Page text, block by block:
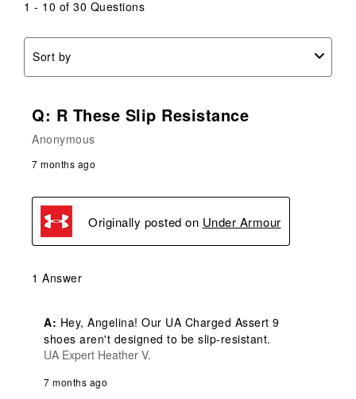
1 - 10 of 30 Questions
Sort by
Q: R These Slip Resistance
Anonymous
7 months ago
Originally posted on Under Armour
1 Answer
A: Hey, Angelina! Our UA Charged Assert 9
shoes aren't designed to be slip-resistant.
UA Expert Heather V.
7 months ago